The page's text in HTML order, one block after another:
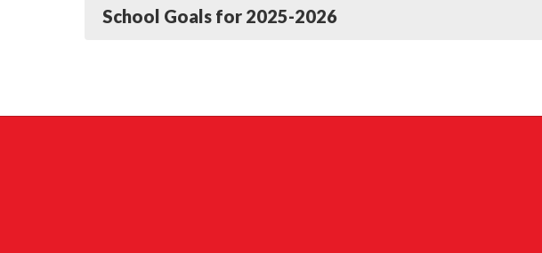
School Goals for 2025-2026